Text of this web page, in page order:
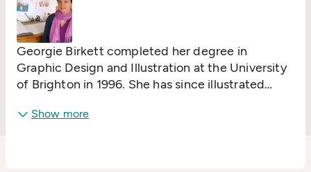
Georgie Birkett completed her degree in
Graphic Design and Illustration at the University
of Brighton in 1996. She has since illustrated
and young fiction markets, as well as picture
Show more